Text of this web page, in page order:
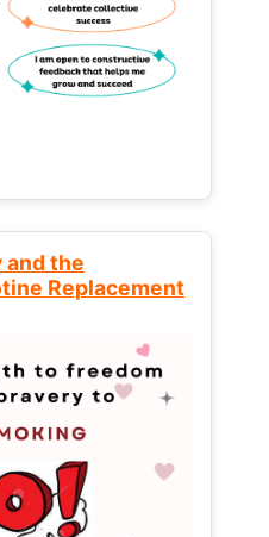
and the
Replacement